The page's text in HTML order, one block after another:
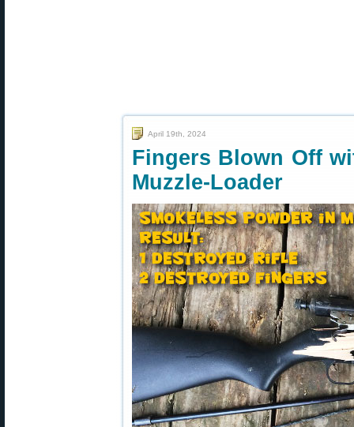
April 19th, 2024
Fingers Blown Off
Muzzle-Loader